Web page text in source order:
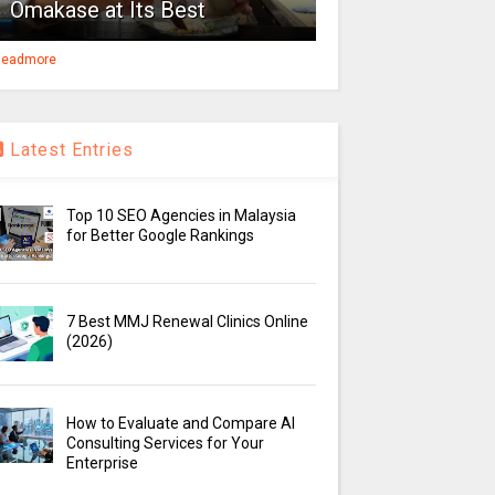
Omakase at Its Best
Latest Entries
Top 10 SEO Agencies in Malaysia
for Better Google Rankings
7 Best MMJ Renewal Clinics Online
(2026)
How to Evaluate and Compare AI
Consulting Services for Your
Enterprise